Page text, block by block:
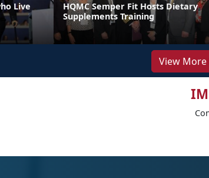
Live
HQMC Semper Fit Hosts Dietary
Supplements Training
View More